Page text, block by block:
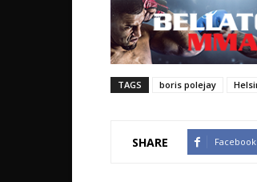
TAGS boris polejay
SHARE Facebook